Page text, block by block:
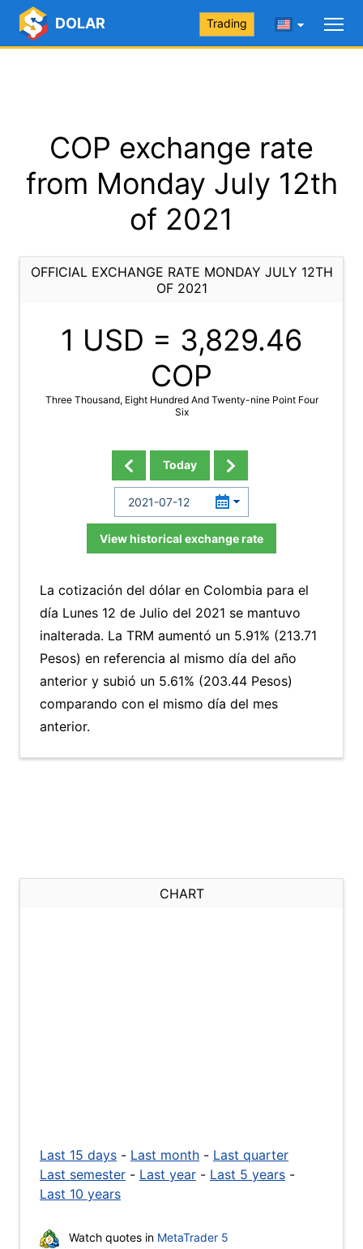
DOLAR Trading
COP exchange rate
from Monday July 12th
of 2021
OFFICIAL EXCHANGE RATE MONDAY JULY 12TH
OF 2021
1 USD = 3,829.46
COP
Three Thousand, Eight Hundred And Twenty-nine Point Four
Six
Today
View historical exchange rate
La cotización del dólar en Colombia para el
día Lunes 12 de Julio del 2021 se mantuvo
inalterada. La TRM aumentó un 5.91% (213.71
Pesos) en referencia al mismo día del año
anterior y subió un 5.61% (203.44 Pesos)
comparando con el mismo día del mes
anterior.
CHART
Last 15 days - Last month - Last quarter
Last semester - Last year - Last 5 years -
Last 10 years
Watch quotes in MetaTrader 5